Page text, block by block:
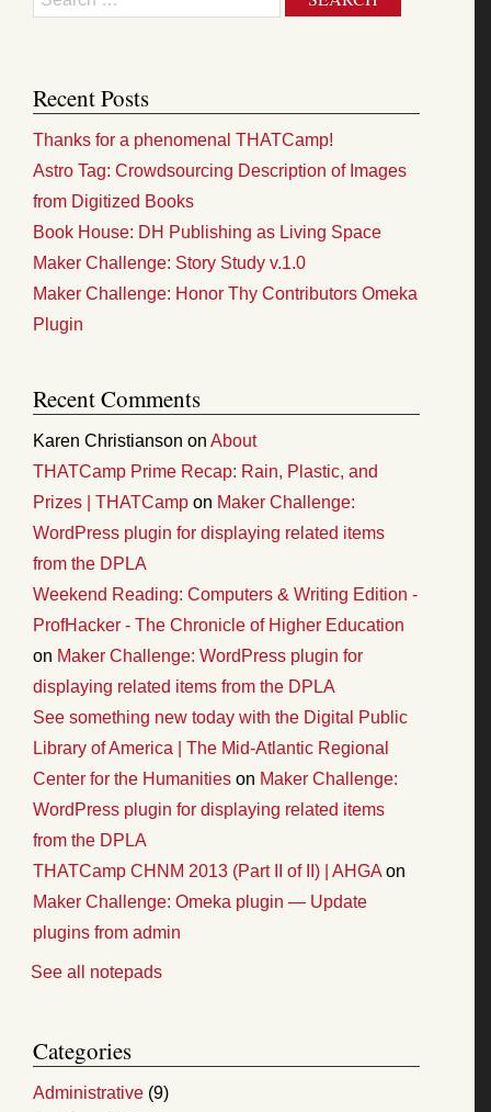
Recent Posts
Thanks for a phenomenal THATCamp!
Astro Tag: Crowdsourcing Description of Images
from Digitized Books
Book House: DH Publishing as Living Space
Maker Challenge: Story Study v.1.0
Maker Challenge: Honor Thy Contributors Omeka
Plugin
Recent Comments
Karen Christianson on About
THATCamp Prime Recap: Rain, Plastic, and
Prizes | THATCamp on Maker Challenge:
WordPress plugin for displaying related items
from the DPLA
Weekend Reading: Computers & Writing Edition -
ProfHacker - The Chronicle of Higher Education
on Maker Challenge: WordPress plugin for
displaying related items from the DPLA
See something new today with the Digital Public
Library of America | The Mid-Atlantic Regional
Center for the Humanities on Maker Challenge:
WordPress plugin for displaying related items
from the DPLA
THATCamp CHNM 2013 (Part II of II) | AHGAon
Maker Challenge: Omeka plugin — Update
plugins from admin
See all notepads
Categories
Administrative (9)